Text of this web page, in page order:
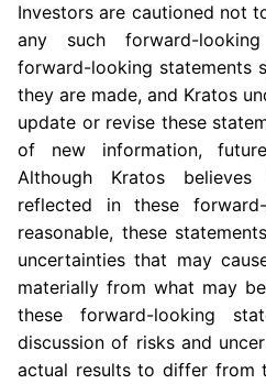
Investors are cautioned not
any such forward-
forward-looking statements
they are made, and Kratos
update or revise these
of new information,
Although Kratos
reflected in these
reasonable, these
uncertainties that may
materially from what may
these forward-looking
discussion of risks and
actual results to differ from